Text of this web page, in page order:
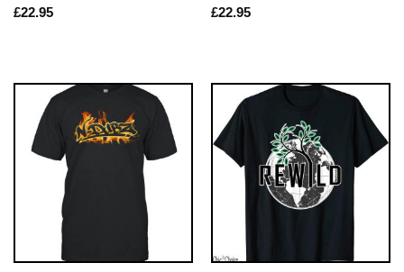
£22.95
£22.95